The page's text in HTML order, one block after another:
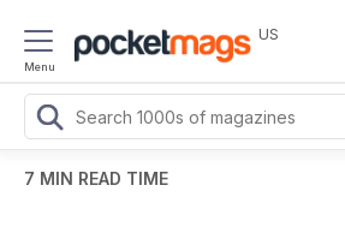
Menu
US
7 MIN READ TIME